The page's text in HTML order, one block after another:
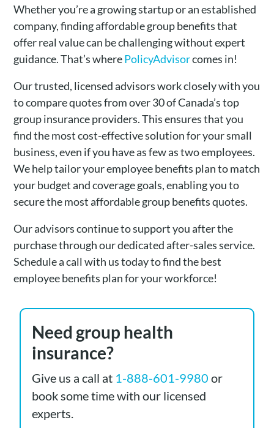
Whether you’re a growing startup or an established
company, finding affordable group benefits that
offer real value can be challenging without expert
guidance. That’s wherePolicyAdvisorcomes in!
Our trusted, licensed advisors work closely with you
to compare quotes from over 30 of Canada’s top
group insurance providers. This ensures that you
find the most cost-effective solution for your small
business, even if you have as few as two employees.
We help tailor your employee benefits plan to match
your budget and coverage goals, enabling you to
secure the most affordable group benefits quotes.
Our advisors continue to support you after the
purchase through our dedicated after-sales service.
Schedule a call with us today to find the best
employee benefits plan for your workforce!
Need group health
insurance?
Give us a call at 1-888-601-9980 or
book some time with our licensed
experts.